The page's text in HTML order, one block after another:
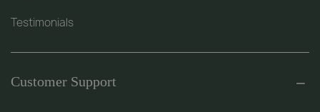
Testimonials
Customer Support